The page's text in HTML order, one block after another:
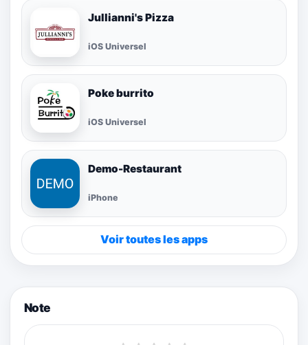
Jullianni's Pizza
iOS Universel
Poke burrito
iOS Universel
Demo-Restaurant
iPhone
Voir toutes les apps
Note